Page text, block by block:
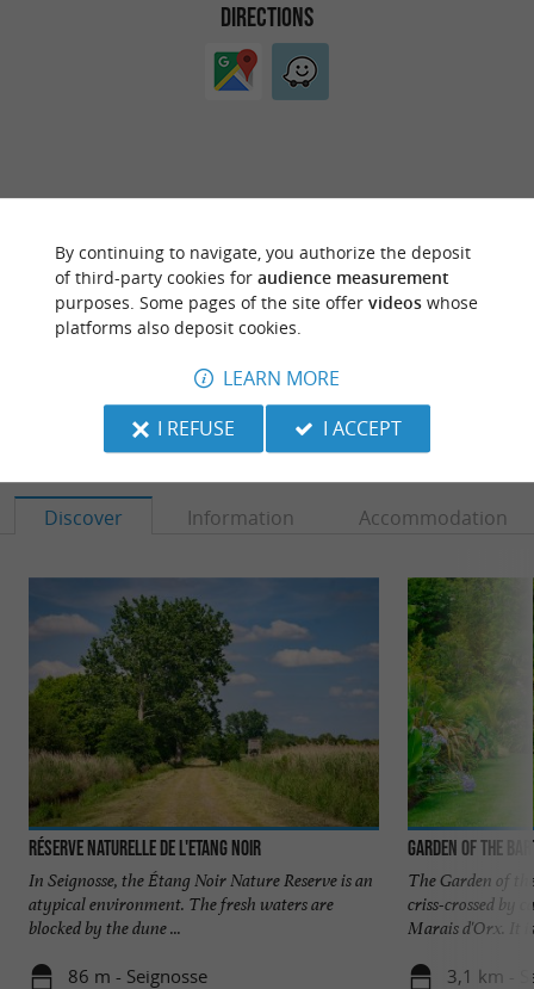
DIRECTIONS
ARE YOU THE PROPRIETOR
OF THIS ESTABLISHMENT ? TAKE CONTROL
OF YOUR FILE AND MODIFY IT
ACCORDING TO YOUR WISHES...
TO DISCOVERAROUND
Discover Information Accommodation
Réserve Naturelle de l'Etang Noir
In Seignosse, the Étang Noir Nature Reserve is an
atypical environment. The fresh waters are
blocked by the dune ...
86 m - Seignosse
Garden of the
The Garden of
criss-crossed by
Marais d'Orx. It
3,1 km -
By continuing to navigate, you authorize the deposit
of third-party cookies for audience measurement
purposes. Some pages of the site offer videoswhose
platforms also deposit cookies.
LEARN MORE
I REFUSE
I ACCEPT